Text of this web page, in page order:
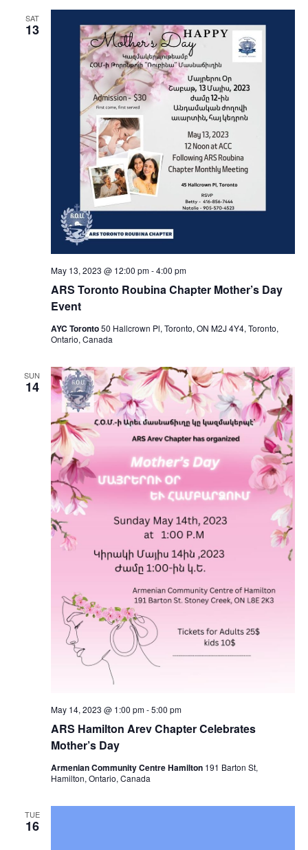
SAT
13
ARS Toronto Roubina Chapter Mother’s Day
Event
May 13, 2023 @ 12:00 pm-4:00 pm
AYC Toronto50 Hallcrown Pl, Toronto, ON M2J 4Y4, Toronto,
Ontario, Canada
SUN
14
ARS Hamilton Arev Chapter Celebrates
Mother’s Day
May 14, 2023 @ 1:00 pm-5:00 pm
Armenian Community Centre Hamilton 191 Barton St,
Hamilton, Ontario, Canada
TUE
16